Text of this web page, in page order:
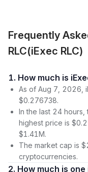
acts as a
While the marketplace
create blockchain
skills), as well as a
enterprise-level
The platform’s native
standard token on
iExec (RLC)
The RLC token was
Frequently
RLC(iExec RLC)
1. How much is
As of Aug 7, 2026,
$0.276738.
In the last 24
highest price is
$1.41M.
The market cap is
cryptocurrencies.
2. How much is